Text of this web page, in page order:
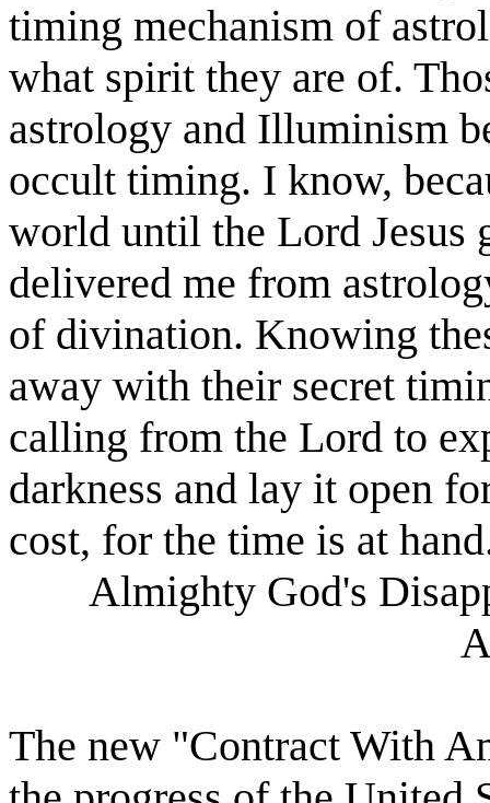
timing mechanism of
what spirit they are of.
astrology and Illuminism
occult timing. I know,
world until the Lord Jesus
delivered me from
of divination. Knowing
away with their secret
calling from the Lord to
darkness and lay it open
cost, for the time is at
Almighty God's
The new "Contract With